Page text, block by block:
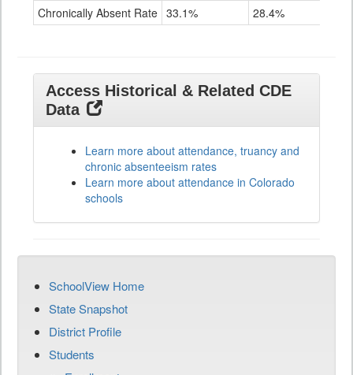
Chronically Absent Rate 33.1% 28.4%
Access Historical & Related CDE
Data
Learn more about attendance, truancy and
chronic absenteeism rates
Learn more about attendance in Colorado
schools
SchoolView Home
State Snapshot
District Profile
Students